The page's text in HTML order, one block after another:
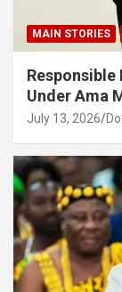
MAIN STORIES
Under Ama
July 13, 2026